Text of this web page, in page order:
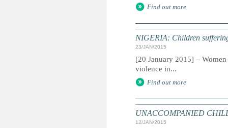
Find out more
NIGERIA: Children
23/JAN/2015
[20 January 2015] –
violence in...
Find out more
UNACCOMPANIED
12/JAN/2015